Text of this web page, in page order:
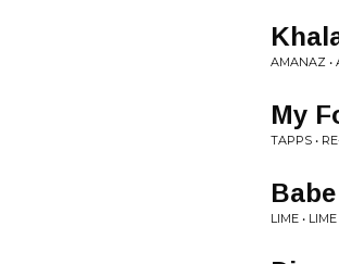
AMANAZ •
My
TAPPS •
LIME • LIME